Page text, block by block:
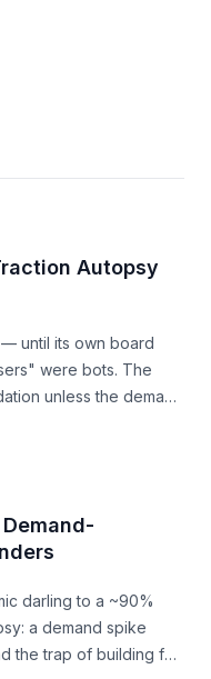
Autopsy
— until its own board
were bots. The
unless the demand
darling to a ~90%
a demand spike
the trap of building for